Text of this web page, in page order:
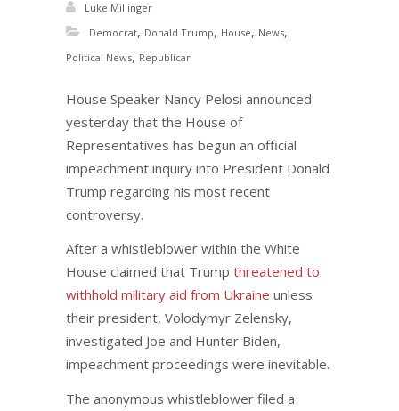
Luke Millinger
Democrat, Donald Trump, House, News,
Political News, Republican
House Speaker Nancy Pelosi announced
yesterday that the House of
Representatives has begun an official
impeachment inquiry into President Donald
Trump regarding his most recent
controversy.
After a whistleblower within the White
House claimed that Trump threatened to
withhold military aid from Ukraine unless
their president, Volodymyr Zelensky,
investigated Joe and Hunter Biden,
impeachment proceedings were inevitable.
The anonymous whistleblower filed a